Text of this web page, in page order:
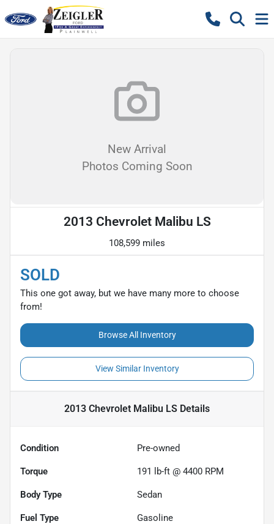
New Arrival
Photos Coming Soon
2013 Chevrolet Malibu LS
108,599 miles
SOLD
This one got away, but we have many more to choose
from!
Browse All Inventory
View Similar Inventory
2013 Chevrolet Malibu LS Details
Condition Pre-owned
Torque 191 lb-ft @ 4400 RPM
Body Type Sedan
Fuel Type Gasoline